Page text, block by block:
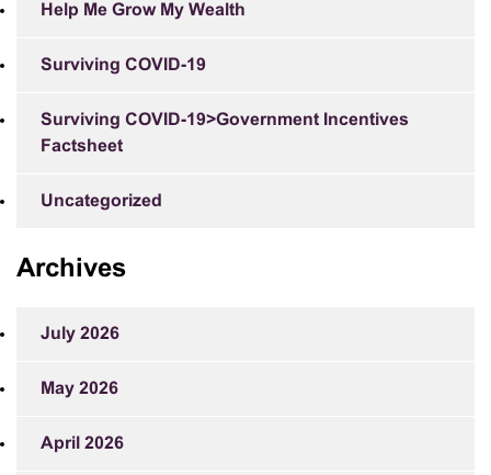
Help Me Grow My Wealth
Surviving COVID-19
Surviving COVID-19>Government Incentives
Factsheet
Uncategorized
Archives
July 2026
May 2026
April 2026